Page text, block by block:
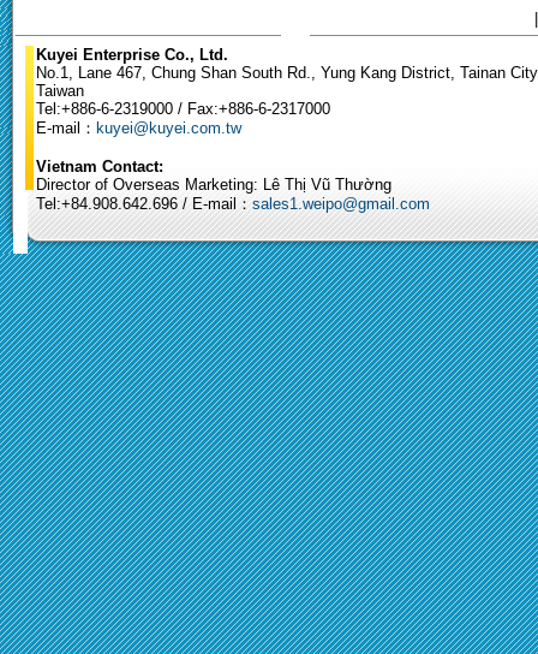
Kuyei Enterprise Co., Ltd.
No.1, Lane 467, Chung Shan South Rd., Yung Kang District, Tainan
Taiwan
Tel:+886-6-2319000 / Fax:+886-6-2317000
E-mail： kuyei@kuyei.com.tw
Vietnam Contact:
Director of Overseas Marketing: Lê Thị Vũ Thường
Tel:+84.908.642.696 / E-mail： sales1.weipo@gmail.com